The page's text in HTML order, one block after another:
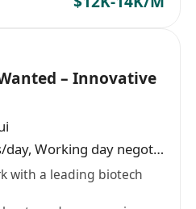
– Innovative
More than 8 hours/day, Working day negotiable
with a leading biotech